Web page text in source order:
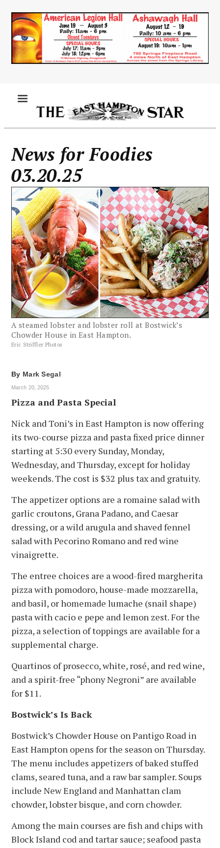
main
content
News for Foodies
03.20.25
A steamed lobster and lobster roll at Bostwick’s
Chowder House in East Hampton.
Eric Striffler Photos
By Mark Segal
March 20, 2025
Pizza and Pasta Special
Nick and Toni’s in East Hampton is now offering
its two-course pizza and pasta fixed price dinner
starting at 5:30 every Sunday, Monday,
Wednesday, and Thursday, except for holiday
weekends. The cost is $32 plus tax and gratuity.
The appetizer options are a romaine salad with
garlic croutons, Grana Padano, and Caesar
dressing, or a wild arugula and shaved fennel
salad with Pecorino Romano and red wine
vinaigrette.
The entree choices are a wood-fired margherita
pizza with pomodoro, house-made mozzarella,
and basil, or homemade lumache (snail shape)
pasta with cacio e pepe and lemon zest. For the
pizza, a selection of toppings are available for a
supplemental charge.
Quartinos of prosecco, white, rosé, and red wine,
and a spirit-free “phony Negroni” are available
for $11.
Bostwick’s Is Back
Bostwick’s Chowder House on Pantigo Road in
East Hampton opens for the season on Thursday.
The menu includes appetizers of baked stuffed
clams, seared tuna, and a raw bar sampler. Soups
include New England and Manhattan clam
chowder, lobster bisque, and corn chowder.
Among the main courses are fish and chips with
Block Island cod and tartar sauce; seafood pasta